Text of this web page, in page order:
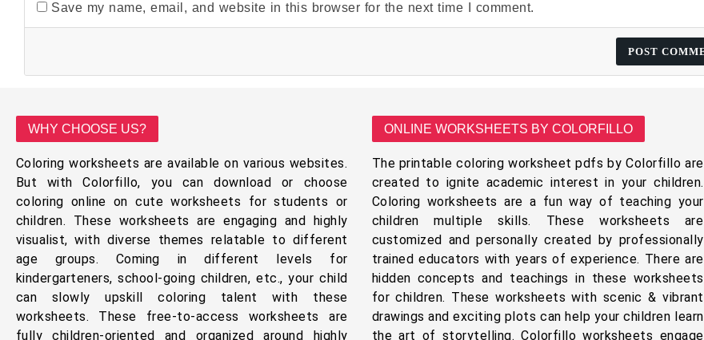
Save my name, email, and website in this browser for the next time I comment.
WHY CHOOSE US?
Coloring worksheets are available on various websites.
But with Colorfillo, you can download or choose
coloring online on cute worksheets for students or
children. These worksheets are engaging and highly
visualist, with diverse themes relatable to different
age groups. Coming in different levels for
kindergarteners, school-going children, etc., your child
can slowly upskill coloring talent with these
worksheets. These free-to-access worksheets are
fully children-oriented and organized around highly
ONLINE WORKSHEETS BY COLORFILLO
The printable coloring worksheet pdfs by Colorfillo are
created to ignite academic interest in your children.
Coloring worksheets are a fun way of teaching your
children multiple skills. These worksheets are
customized and personally created by professionally
trained educators with years of experience. There are
hidden concepts and teachings in these worksheets
for children. These worksheets with scenic & vibrant
drawings and exciting plots can help your children learn
the art of storytelling. Colorfillo worksheets engage